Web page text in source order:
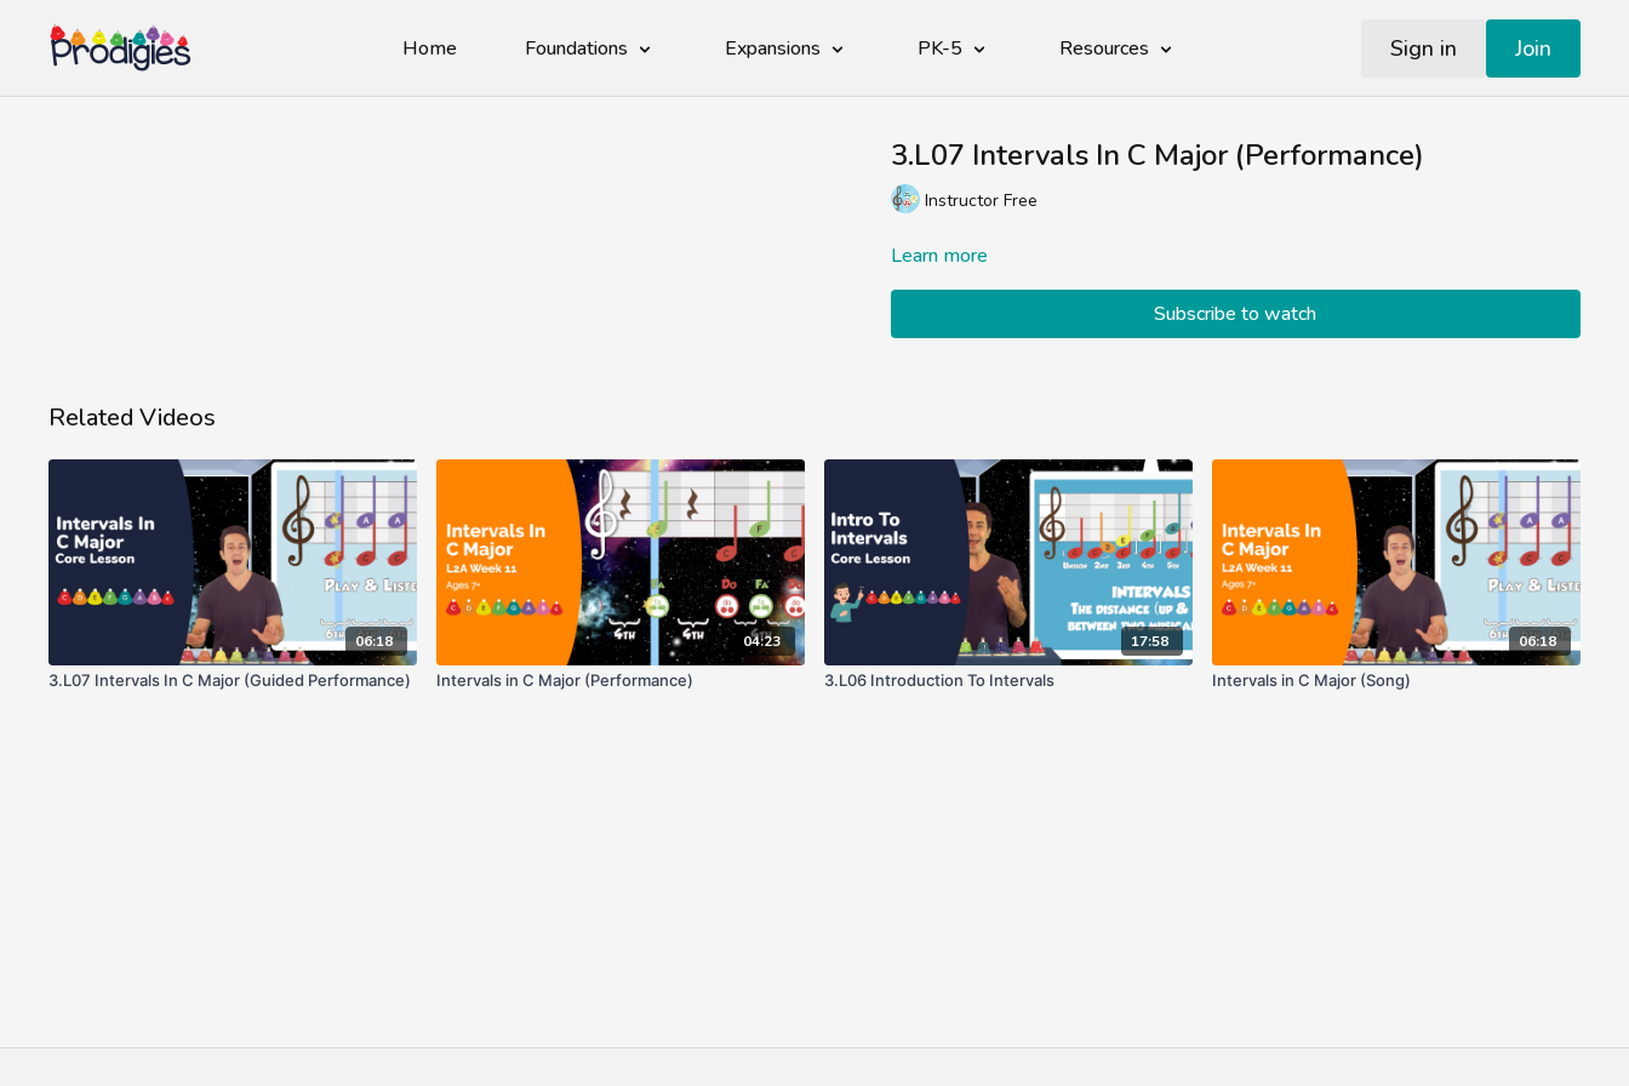
Home Foundations Expansions PK-5 Resources Sign in Join
3.L07 Intervals In C Major (Performance)
Instructor Free
Learn more
Subscribe to watch
Related Videos
06:18
3.L07 Intervals In C Major (Guided Performance)
04:23
Intervals in C Major (Performance)
17:58
3.L06 Introduction To Intervals
06:18
Intervals in C Major (Song)